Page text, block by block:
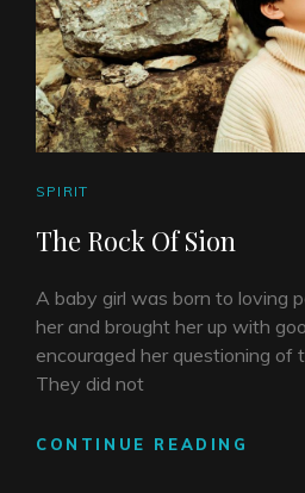
CAT
SPIRIT
The Rock Of Sion
A baby girl was born to loving
her and brought her up with
encouraged her questioning of
They did not
CONTINUE READING